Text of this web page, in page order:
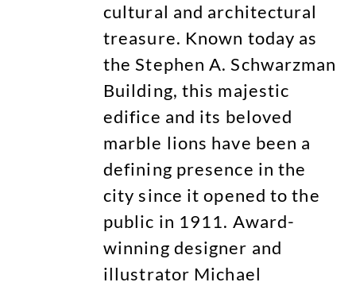
cultural and architectural
treasure. Known today as
the Stephen A. Schwarzman
Building, this majestic
edifice and its beloved
marble lions have been a
defining presence in the
city since it opened to the
public in 1911. Award-
winning designer and
illustrator Michael